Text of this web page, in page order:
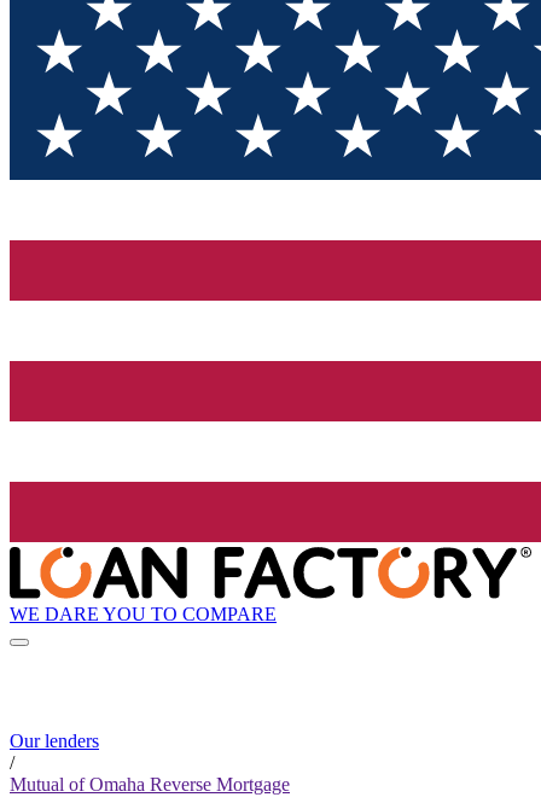
WE DARE YOU TO COMPARE
Our lenders
/
Mutual of Omaha Reverse Mortgage